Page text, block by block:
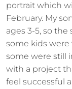
portrait which
February. My
ages 3-5, so
some kids were
some were still
with a project
feel successful